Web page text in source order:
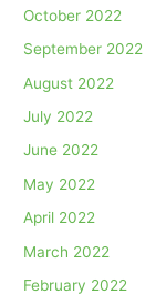
October 2022
September 2022
August 2022
July 2022
June 2022
May 2022
April 2022
March 2022
February 2022